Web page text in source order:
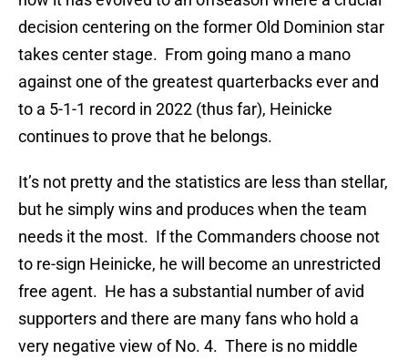
decision centering on the former Old Dominion star
takes center stage. From going mano a mano
against one of the greatest quarterbacks ever and
to a 5-1-1 record in 2022 (thus far), Heinicke
continues to prove that he belongs.
It’s not pretty and the statistics are less than stellar,
but he simply wins and produces when the team
needs it the most. If the Commanders choose not
to re-sign Heinicke, he will become an unrestricted
free agent. He has a substantial number of avid
supporters and there are many fans who hold a
very negative view of No. 4. There is no middle